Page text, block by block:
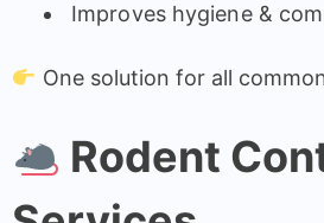
Improves hygiene &
One solution for all
Rodent